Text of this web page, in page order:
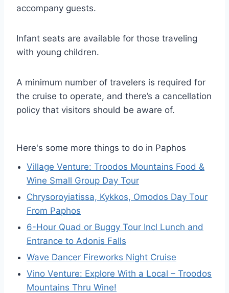
accompany guests.
Infant seats are available for those traveling
with young children.
A minimum number of travelers is required for
the cruise to operate, and there’s a cancellation
policy that visitors should be aware of.
Here's some more things to do in Paphos
Village Venture: Troodos Mountains Food &
Wine Small Group Day Tour
Chrysoroyiatissa, Kykkos, Omodos Day Tour
From Paphos
6-Hour Quad or Buggy Tour Incl Lunch and
Entrance to Adonis Falls
Wave Dancer Fireworks Night Cruise
Vino Venture: Explore With a Local – Troodos
Mountains Thru Wine!